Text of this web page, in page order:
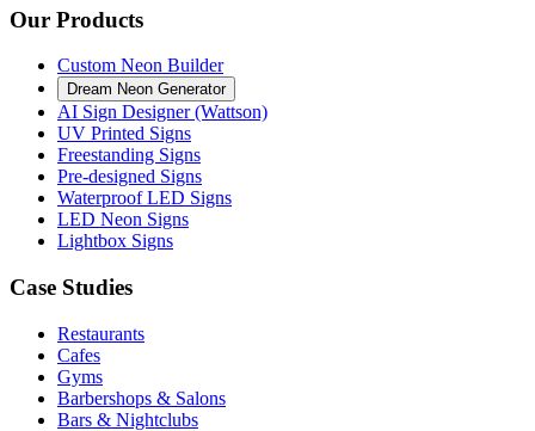
Our Products
Custom Neon Builder
Dream Neon Generator
AI Sign Designer (Wattson)
UV Printed Signs
Freestanding Signs
Pre-designed Signs
Waterproof LED Signs
LED Neon Signs
Lightbox Signs
Case Studies
Restaurants
Cafes
Gyms
Barbershops & Salons
Bars & Nightclubs